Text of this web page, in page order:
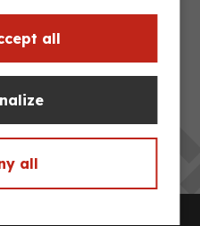
NEXT POST
SPECIFIC
all
all